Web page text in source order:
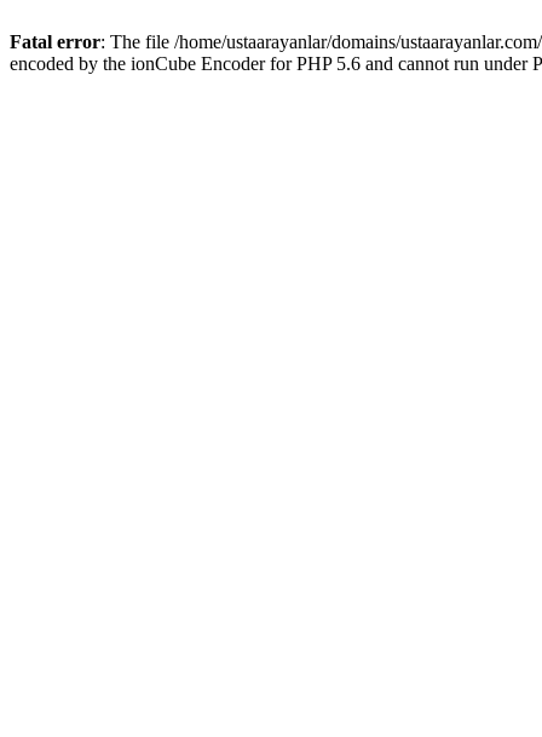
Fatal error: The file /home/ustaarayanlar/domains/
encoded by the ionCube Encoder for PHP 5.6 and cannot run under